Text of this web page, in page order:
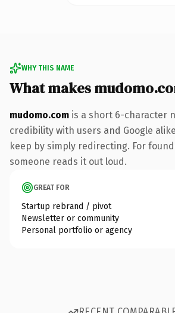
WHY THIS NAME
What makes
mudomo.com is a short 6-character
credibility with users and Google
keep by simply redirecting. For
someone reads it out loud.
GREAT FOR
Startup rebrand / pivot
Newsletter or community
Personal portfolio or agency